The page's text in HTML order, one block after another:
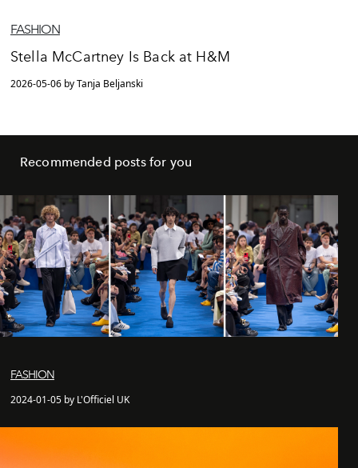
FASHION
Stella McCartney Is Back at H&M
2026-05-06 by Tanja Beljanski
Recommended posts for you
FASHION
2024-01-05 by L'Officiel UK